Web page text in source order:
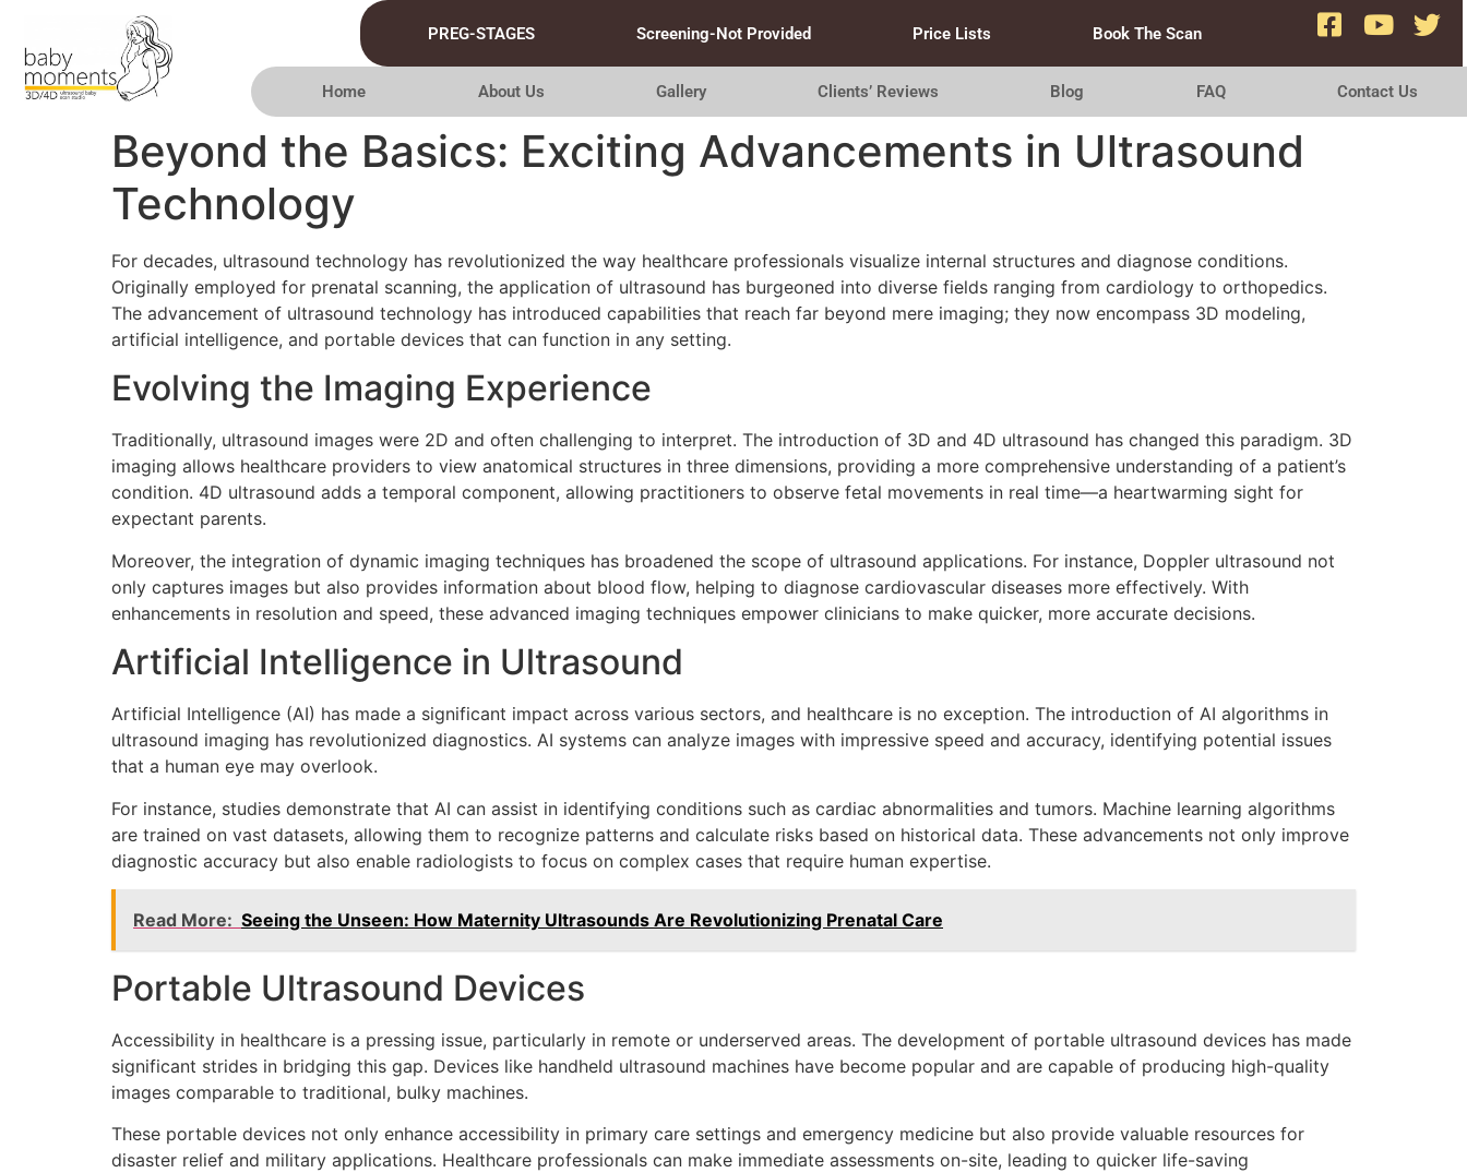
PREG-STAGES Screening-Not Provided Price Lists Book The Scan
Home About Us Gallery Clients’ Reviews Blog FAQ Contact Us
Beyond the Basics: Exciting Advancements in Ultrasound
Technology
For decades, ultrasound technology has revolutionized the way healthcare professionals visualize internal structures and diagnose conditions.
Originally employed for prenatal scanning, the application of ultrasound has burgeoned into diverse fields ranging from cardiology to orthopedics.
The advancement of ultrasound technology has introduced capabilities that reach far beyond mere imaging; they now encompass 3D modeling,
artificial intelligence, and portable devices that can function in any setting.
Evolving the Imaging Experience
Traditionally, ultrasound images were 2D and often challenging to interpret. The introduction of 3D and 4D ultrasound has changed this paradigm. 3D
imaging allows healthcare providers to view anatomical structures in three dimensions, providing a more comprehensive understanding of a patient’s
condition. 4D ultrasound adds a temporal component, allowing practitioners to observe fetal movements in real time—a heartwarming sight for
expectant parents.
Moreover, the integration of dynamic imaging techniques has broadened the scope of ultrasound applications. For instance, Doppler ultrasound not
only captures images but also provides information about blood flow, helping to diagnose cardiovascular diseases more effectively. With
enhancements in resolution and speed, these advanced imaging techniques empower clinicians to make quicker, more accurate decisions.
Artificial Intelligence in Ultrasound
Artificial Intelligence (AI) has made a significant impact across various sectors, and healthcare is no exception. The introduction of AI algorithms in
ultrasound imaging has revolutionized diagnostics. AI systems can analyze images with impressive speed and accuracy, identifying potential issues
that a human eye may overlook.
For instance, studies demonstrate that AI can assist in identifying conditions such as cardiac abnormalities and tumors. Machine learning algorithms
are trained on vast datasets, allowing them to recognize patterns and calculate risks based on historical data. These advancements not only improve
diagnostic accuracy but also enable radiologists to focus on complex cases that require human expertise.
Read More: Seeing the Unseen: How Maternity Ultrasounds Are Revolutionizing Prenatal Care
Portable Ultrasound Devices
Accessibility in healthcare is a pressing issue, particularly in remote or underserved areas. The development of portable ultrasound devices has made
significant strides in bridging this gap. Devices like handheld ultrasound machines have become popular and are capable of producing high-quality
images comparable to traditional, bulky machines.
These portable devices not only enhance accessibility in primary care settings and emergency medicine but also provide valuable resources for
disaster relief and military applications. Healthcare professionals can make immediate assessments on-site, leading to quicker life-saving